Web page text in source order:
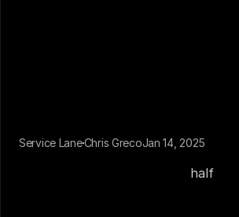
Sign in
Get a demo
Service LaneChris GrecoJan 14, 2025
half